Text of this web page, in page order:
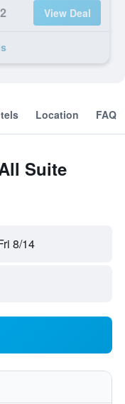
View Deal
Location FAQ
Suite
8/14